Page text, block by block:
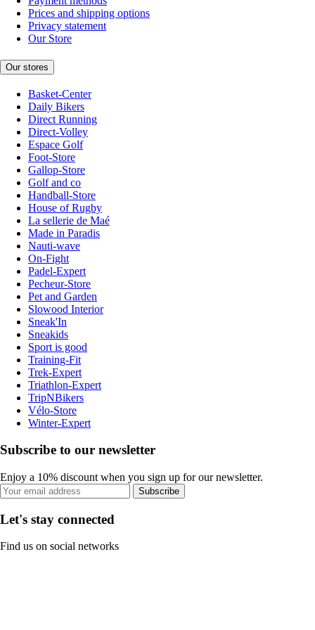
Prices and shipping options
Privacy statement
Our Store
Our stores
Basket-Center
Daily Bikers
Direct Running
Direct-Volley
Espace Golf
Foot-Store
Gallop-Store
Golf and co
Handball-Store
House of Rugby
La sellerie de Maé
Made in Paradis
Nauti-wave
On-Fight
Padel-Expert
Pecheur-Store
Pet and Garden
Slowood Interior
Sneak'In
Sneakids
Sport is good
Training-Fit
Trek-Expert
Triathlon-Expert
TripNBikers
Vélo-Store
Winter-Expert
Subscribe to our newsletter
Enjoy a 10% discount when you sign up for our newsletter.
Subscribe
Let's stay connected
Find us on social networks